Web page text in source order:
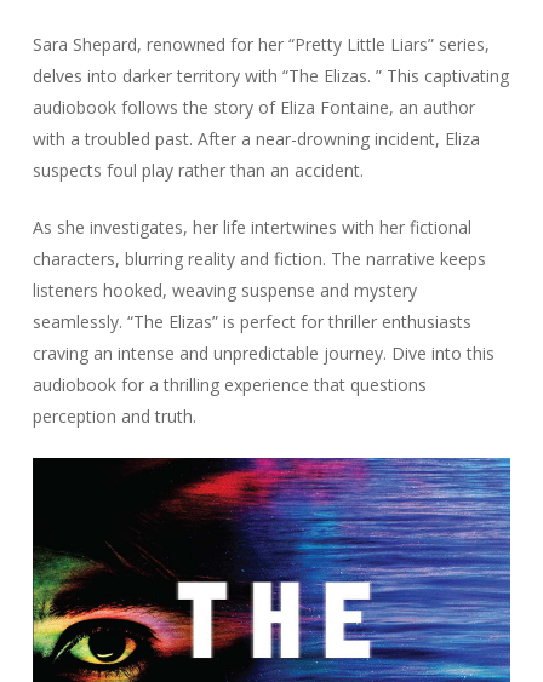
Sara Shepard, renowned for her “Pretty Little Liars” series,
delves into darker territory with “The Elizas. ” This captivating
audiobook follows the story of Eliza Fontaine, an author
with a troubled past. After a near-drowning incident, Eliza
suspects foul play rather than an accident.
As she investigates, her life intertwines with her fictional
characters, blurring reality and fiction. The narrative keeps
listeners hooked, weaving suspense and mystery
seamlessly. “The Elizas” is perfect for thriller enthusiasts
craving an intense and unpredictable journey. Dive into this
audiobook for a thrilling experience that questions
perception and truth.